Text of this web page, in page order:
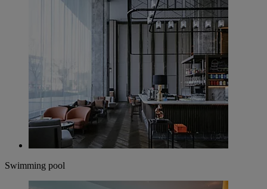
Swimming pool